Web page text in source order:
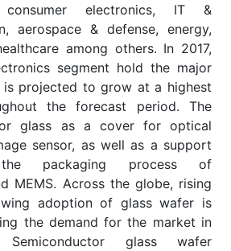
electronics, IT &
aerospace & defense, energy,
among others. In 2017,
segment hold the major
is projected to grow at a highest
the forecast period. The
glass as a cover for optical
sensor, as well as a support
packaging process of
MEMS. Across the globe, rising
adoption of glass wafer is
the demand for the market in
glass wafer